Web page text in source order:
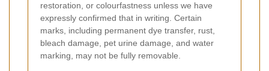
restoration, or colourfastness unless we have
expressly confirmed that in writing. Certain
marks, including permanent dye transfer, rust,
bleach damage, pet urine damage, and water
marking, may not be fully removable.